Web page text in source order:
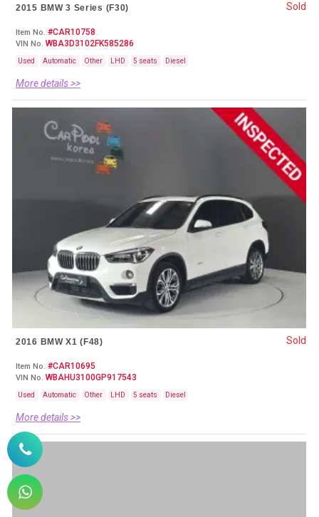
2015 BMW 3 Series (F30)
Item No. #CAR10758
VIN No. WBA3D3102FK585286
Used Automatic Other LHD 5 seats Diesel
More details >>
Sold
2016 BMW X1 (F48)
Item No. #CAR10695
VIN No. WBAHU3100GP917543
Used Automatic Other LHD 5 seats Diesel
More details >>
Sold